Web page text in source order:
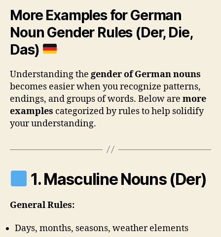
More Examples for German
Noun Gender Rules (Der, Die,
Das)
Understanding the gender of German nouns
becomes easier when you recognize patterns,
endings, and groups of words. Below are more
examples categorized by rules to help solidify
your understanding.
1. Masculine Nouns (Der)
General Rules:
Days, months, seasons, weather elements